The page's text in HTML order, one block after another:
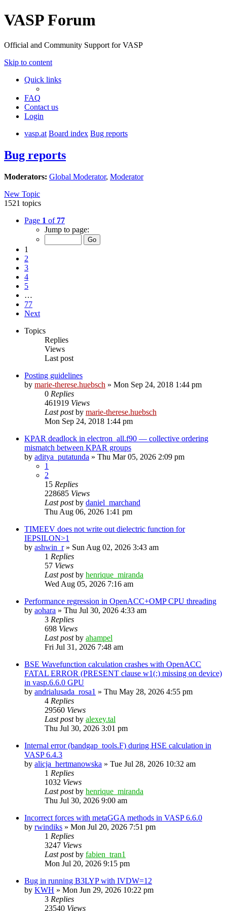
VASP Forum
Official and Community Support for VASP
Skip to content
Quick links
FAQ
Contact us
Login
vasp.at Board index Bug reports
Bug reports
Moderators: Global Moderator, Moderator
New Topic
1521 topics
Page 1 of 77
Jump to page:
1
2
3
4
5
…
77
Next
Topics
Replies
Views
Last post
Posting guidelines
by marie-therese.huebsch » Mon Sep 24, 2018 1:44 pm
0 Replies
461919 Views
Last postby marie-therese.huebsch
Mon Sep 24, 2018 1:44 pm
KPAR deadlock in electron_all.f90 — collective ordering
mismatch between KPAR groups
by aditya_putatunda » Thu Mar 05, 2026 2:09 pm
1
2
15 Replies
228685 Views
Last postby daniel_marchand
Thu Aug 06, 2026 1:41 pm
TIMEEV does not write out dielectric function for
IEPSILON>1
by ashwin_r» Sun Aug 02, 2026 3:43 am
1 Replies
57 Views
Last postby henrique_miranda
Wed Aug 05, 2026 7:16 am
Performance regression in OpenACC+OMP CPU threading
by aohara » Thu Jul 30, 2026 4:33 am
3 Replies
698 Views
Last postby ahampel
Fri Jul 31, 2026 7:48 am
BSE Wavefunction calculation crashes with OpenACC
FATAL ERROR (PRESENT clause w1(:) missing on device)
in vasp.6.6.0 GPU
by andrialusada_rosa1 » Thu May 28, 2026 4:55 pm
4 Replies
29560 Views
Last postby alexey.tal
Thu Jul 30, 2026 3:01 pm
Internal error (bandgap_tools.F) during HSE calculation in
VASP 6.4.3
by alicja_hertmanowska » Tue Jul 28, 2026 10:32 am
1 Replies
1032 Views
Last postby henrique_miranda
Thu Jul 30, 2026 9:00 am
Incorrect forces with metaGGA methods in VASP 6.6.0
by rwindiks » Mon Jul 20, 2026 7:51 pm
1 Replies
3247 Views
Last postby fabien_tran1
Mon Jul 20, 2026 9:15 pm
Bug in running B3LYP with IVDW=12
by KWH » Mon Jun 29, 2026 10:22 pm
3 Replies
23540 Views